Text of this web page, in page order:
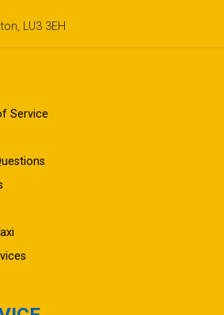
LU3 3EH
Service